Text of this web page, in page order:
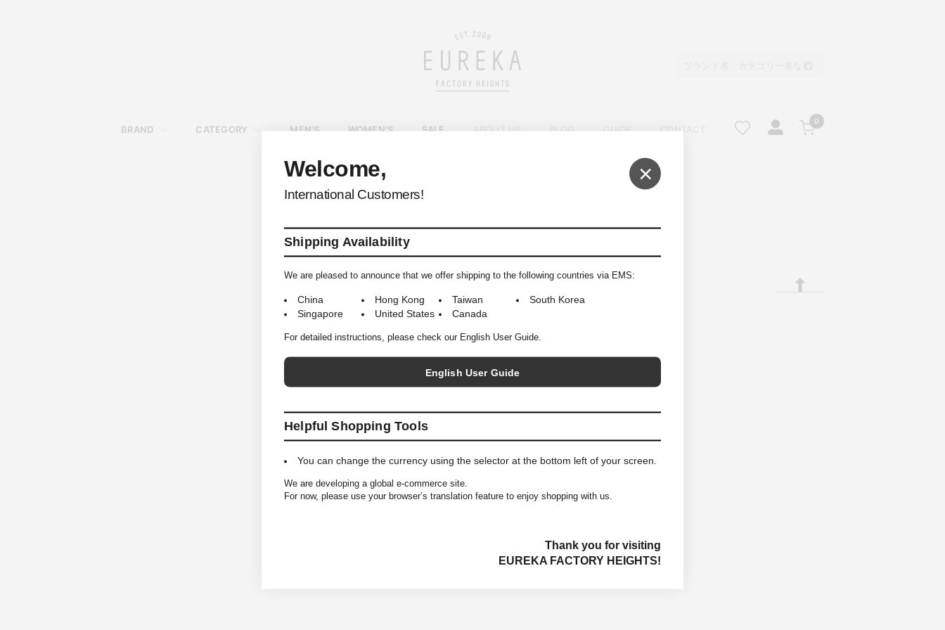
×
Welcome,
International Customers!
Shipping Availability
We are pleased to announce that we offer shipping to the following countries via EMS:
China Hong Kong Taiwan
South Korea
Singapore
United States Canada
For detailed instructions, please check our English User Guide.
English User Guide
Helpful Shopping Tools
You can change the currency using the selector at the bottom left of your screen.
We are developing a global e-commerce site.
For now, please use your browser’s translation feature to enjoy shopping with us.
Thank you for visiting
EUREKA FACTORY HEIGHTS!
BRAND CATEGORY MEN'S WOMEN'S SALE ABOUT US BLOG GUIDE CONTACT
0
EUREKA FACTORY HEIGHTS